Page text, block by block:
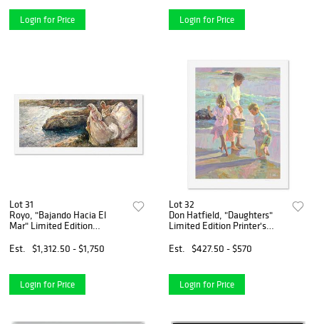
Authentici
Login for Price Login for Price
Lot 31
Royo, "Bajando Hacia El
Mar" Limited Edition
x 44.5"), Numbered 1/8 and
Hand Signed with Letter of
Est. $1,312.50 - $1,750
Login for Price
Lot 32
Don Hatfield, "Daughters"
Limited Edition Printer's
and Hand Signed with Letter
Est. $427.50 - $570
Login for Price